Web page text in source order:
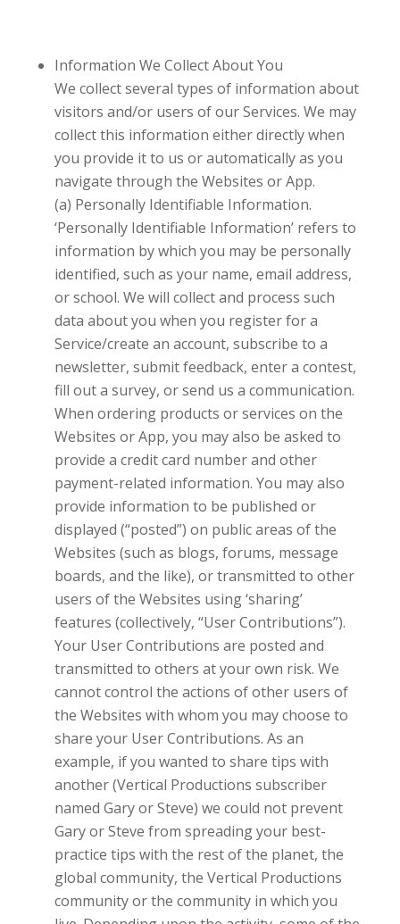
Information We Collect About You
We collect several types of information about
visitors and/or users of our Services. We may
collect this information either directly when
you provide it to us or automatically as you
navigate through the Websites or App.
(a) Personally Identifiable Information.
‘Personally Identifiable Information’ refers to
information by which you may be personally
identified, such as your name, email address,
or school. We will collect and process such
data about you when you register for a
Service/create an account, subscribe to a
newsletter, submit feedback, enter a contest,
fill out a survey, or send us a communication.
When ordering products or services on the
Websites or App, you may also be asked to
provide a credit card number and other
payment-related information. You may also
provide information to be published or
displayed (“posted”) on public areas of the
Websites (such as blogs, forums, message
boards, and the like), or transmitted to other
users of the Websites using ‘sharing’
features (collectively, “User Contributions”).
Your User Contributions are posted and
transmitted to others at your own risk. We
cannot control the actions of other users of
the Websites with whom you may choose to
share your User Contributions. As an
example, if you wanted to share tips with
another(Vertical Productions subscriber
named Gary or Steve) we could not prevent
Gary or Steve from spreading your best-
practice tips with the rest of the planet, the
global community, the Vertical Productions
community or the community in which you